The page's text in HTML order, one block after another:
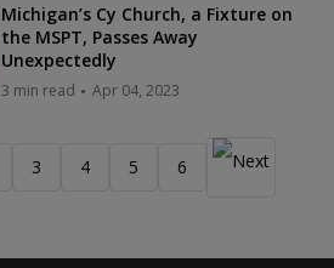
Michigan’s Cy Church, a Fixture on
the MSPT, Passes Away
Unexpectedly
3 min read Apr 04, 2023
3 4 5 6